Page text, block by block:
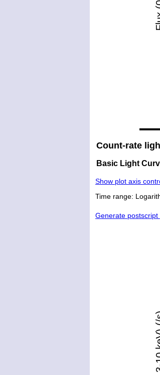
Count-rate
Basic Light
Show plot axis
Time range:
Generate postscript